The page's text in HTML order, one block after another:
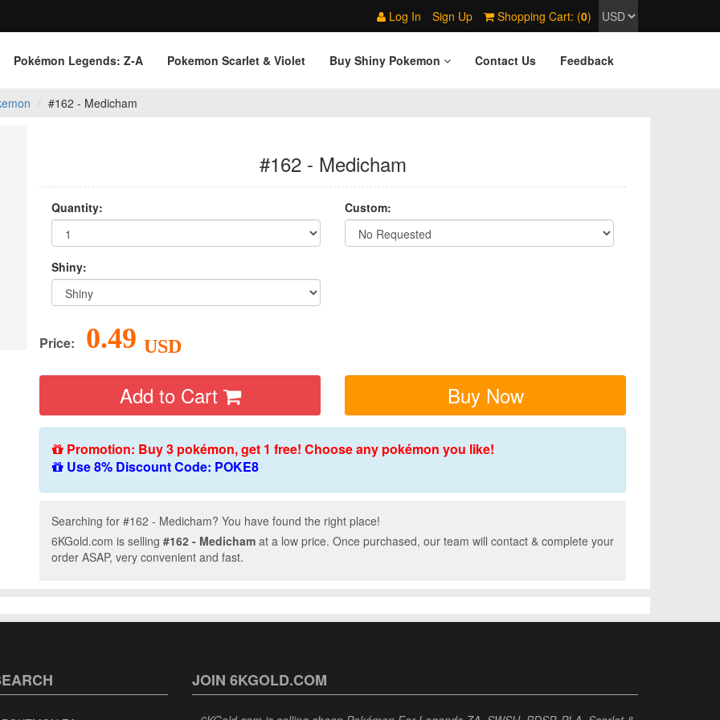
Log In Sign Up Shopping Cart: (0)
Pokémon Legends: Z‑A Pokemon Scarlet & Violet Buy Shiny Pokemon Contact Us Feedback
#162 - Medicham
#162 - Medicham
Quantity: Custom:
Shiny:
Price: 0.49 USD
Add to Cart Buy Now
Promotion: Buy 3 pokémon, get 1 free! Choose any pokémon you like!
Use 8% Discount Code: POKE8
Searching for #162 - Medicham? You have found the right place!
6KGold.com is selling #162 - Medicham at a low price. Once purchased, our team will contact & complete your
order ASAP, very convenient and fast.
JOIN 6KGOLD.COM